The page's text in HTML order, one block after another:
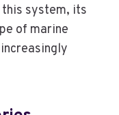
system, its
of marine